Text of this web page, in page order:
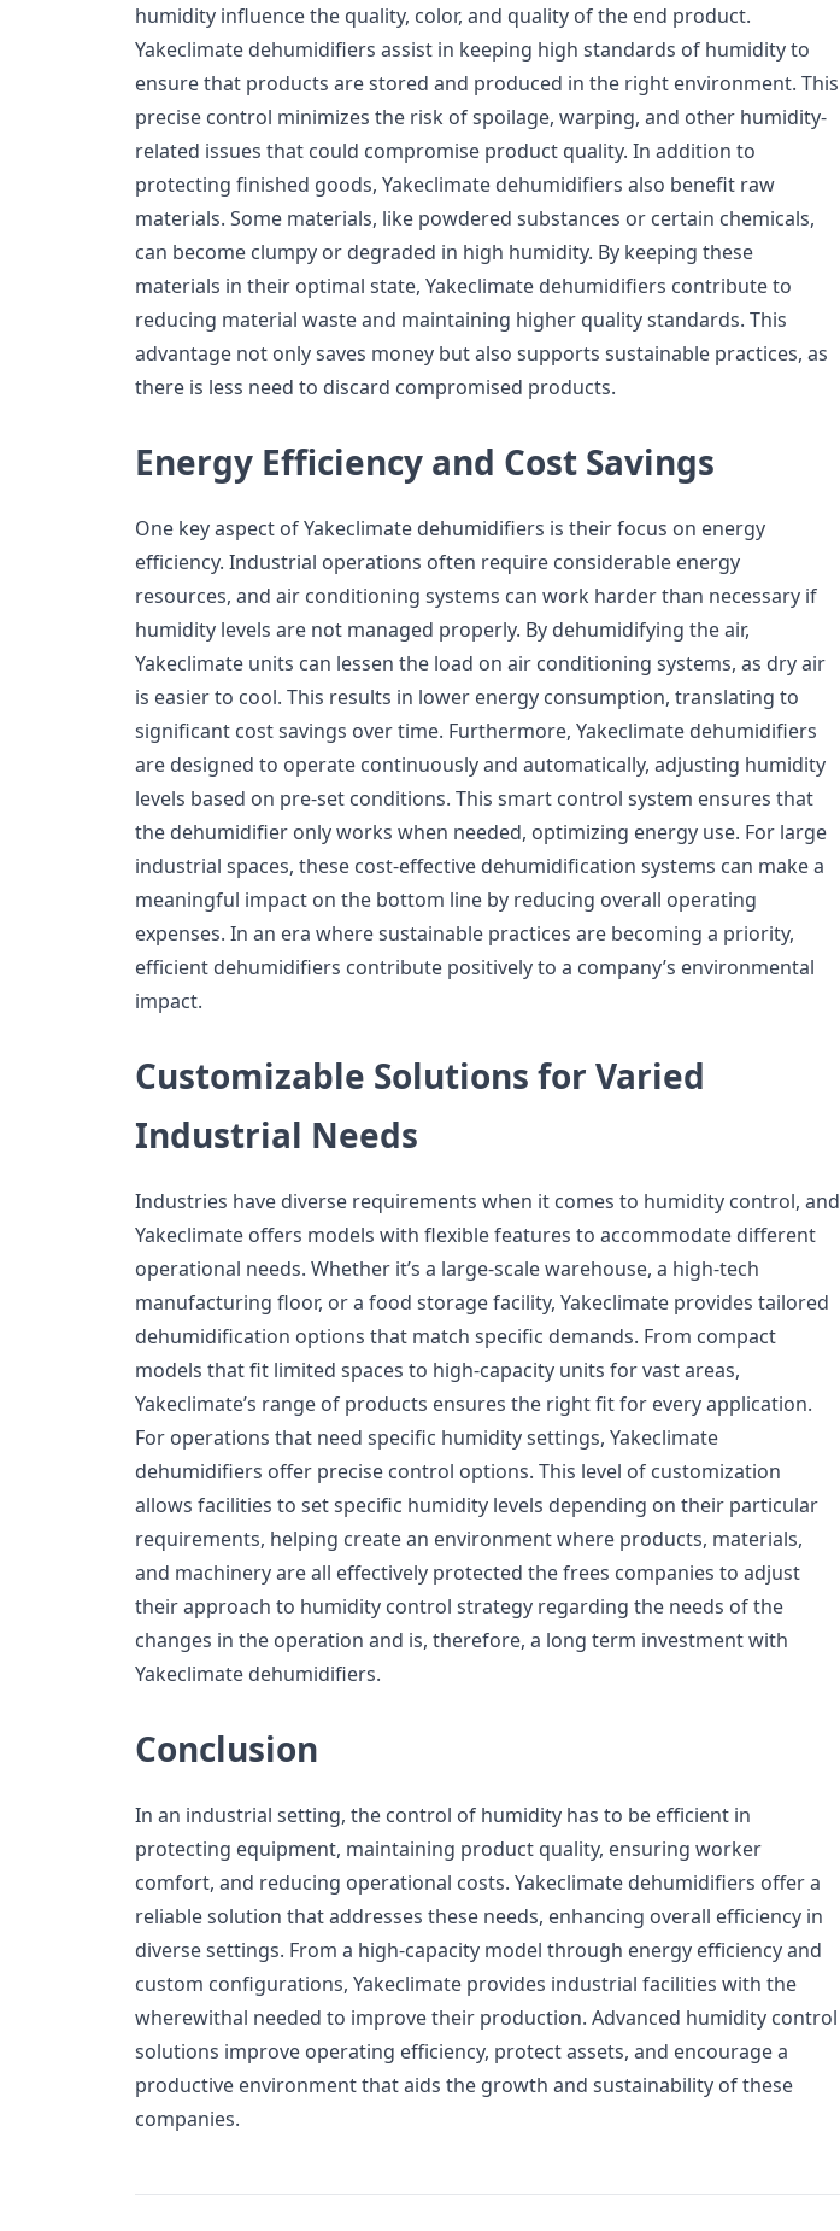
humidity influence the quality, color, and quality of the end product.
Yakeclimate dehumidifiers assist in keeping high standards of humidity to
ensure that products are stored and produced in the right environment. This
precise control minimizes the risk of spoilage, warping, and other humidity-
related issues that could compromise product quality. In addition to
protecting finished goods, Yakeclimate dehumidifiers also benefit raw
materials. Some materials, like powdered substances or certain chemicals,
can become clumpy or degraded in high humidity. By keeping these
materials in their optimal state, Yakeclimate dehumidifiers contribute to
reducing material waste and maintaining higher quality standards. This
advantage not only saves money but also supports sustainable practices, as
there is less need to discard compromised products.
Energy Efficiency and Cost Savings
One key aspect of Yakeclimate dehumidifiers is their focus on energy
efficiency. Industrial operations often require considerable energy
resources, and air conditioning systems can work harder than necessary if
humidity levels are not managed properly. By dehumidifying the air,
Yakeclimate units can lessen the load on air conditioning systems, as dry air
is easier to cool. This results in lower energy consumption, translating to
significant cost savings over time. Furthermore, Yakeclimate dehumidifiers
are designed to operate continuously and automatically, adjusting humidity
levels based on pre-set conditions. This smart control system ensures that
the dehumidifier only works when needed, optimizing energy use. For large
industrial spaces, these cost-effective dehumidification systems can make a
meaningful impact on the bottom line by reducing overall operating
expenses. In an era where sustainable practices are becoming a priority,
efficient dehumidifiers contribute positively to a company’s environmental
impact.
Customizable Solutions for Varied
Industrial Needs
Industries have diverse requirements when it comes to humidity control, and
Yakeclimate offers models with flexible features to accommodate different
operational needs. Whether it’s a large-scale warehouse, a high-tech
manufacturing floor, or a food storage facility, Yakeclimate provides tailored
dehumidification options that match specific demands. From compact
models that fit limited spaces to high-capacity units for vast areas,
Yakeclimate’s range of products ensures the right fit for every application.
For operations that need specific humidity settings, Yakeclimate
dehumidifiers offer precise control options. This level of customization
allows facilities to set specific humidity levels depending on their particular
requirements, helping create an environment where products, materials,
and machinery are all effectively protected the frees companies to adjust
their approach to humidity control strategy regarding the needs of the
changes in the operation and is, therefore, a long term investment with
Yakeclimate dehumidifiers.
Conclusion
In an industrial setting, the control of humidity has to be efficient in
protecting equipment, maintaining product quality, ensuring worker
comfort, and reducing operational costs. Yakeclimate dehumidifiers offer a
reliable solution that addresses these needs, enhancing overall efficiency in
diverse settings. From a high-capacity model through energy efficiency and
custom configurations, Yakeclimate provides industrial facilities with the
wherewithal needed to improve their production. Advanced humidity control
solutions improve operating efficiency, protect assets, and encourage a
productive environment that aids the growth and sustainability of these
companies.